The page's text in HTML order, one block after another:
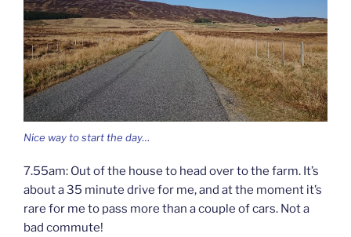
Nice way to start the day…
7.55am: Out of the house to head over to the farm. It’s
about a 35 minute drive for me, and at the moment it’s
rare for me to pass more than a couple of cars. Not a
bad commute!